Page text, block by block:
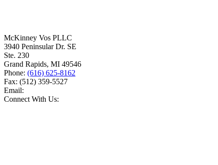
McKinney Vos PLLC
3940 Peninsular Dr. SE
Ste. 230
Grand Rapids, MI 49546
Phone: (616) 625-8162
Fax: (512) 359-5527
Email:
Connect With Us: